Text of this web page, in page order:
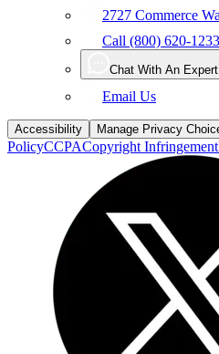
2727 Commerce
Call (800) 620-1233
Chat With An Expert
Email Us
Accessibility Manage Privacy
PolicyCCPACopyright Infringement